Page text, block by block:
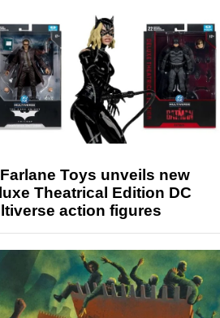
Toys unveils new
Theatrical Edition DC
action figures